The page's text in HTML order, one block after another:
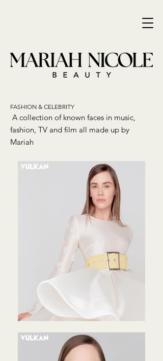
FASHION & CELEBRITY
A collection of known faces in music,
fashion, TV and film all made up by
Mariah